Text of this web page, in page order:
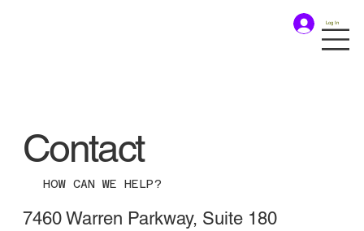
Log In
Contact
HOW CAN WE HELP?
7460 Warren Parkway, Suite 180